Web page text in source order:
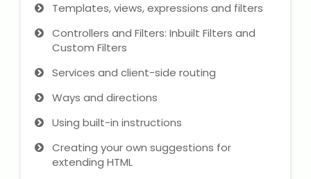
Templates, views, expressions and filters
Controllers and Filters: Inbuilt Filters and
Custom Filters
Services and client-side routing
Ways and directions
Using built-in instructions
Creating your own suggestions for
extending HTML